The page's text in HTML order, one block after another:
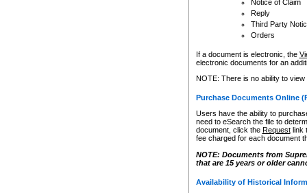
Notice of Claim
Reply
Third Party
Orders
If a document is electronic, the
electronic documents for an
NOTE: There is no ability to
Purchase Documents Online
Users have the ability to
need to eSearch the file to
document, click the Requestlink
fee charged for each document
NOTE: Documents from
that are 15 years or older
Availability of Historical